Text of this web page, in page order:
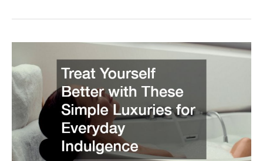
You
Breast
Augmentation?